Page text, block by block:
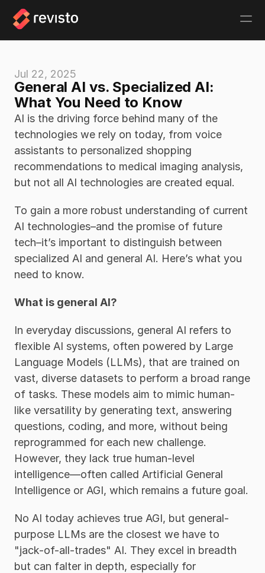
Jul 22, 2025
General AI vs. Specialized AI:
What You Need to Know
AI is the driving force behind many of the
technologies we rely on today, from voice
assistants to personalized shopping
recommendations to medical imaging analysis,
but not all AI technologies are created equal.
To gain a more robust understanding of current
AI technologies–and the promise of future
tech–it’s important to distinguish between
specialized AI and general AI. Here’s what you
need to know.
What is general AI?
In everyday discussions, general AI refers to
flexible AI systems, often powered by Large
Language Models (LLMs), that are trained on
vast, diverse datasets to perform a broad range
of tasks. These models aim to mimic human-
like versatility by generating text, answering
questions, coding, and more, without being
reprogrammed for each new challenge.
However, they lack true human-level
intelligence—often called Artificial General
Intelligence or AGI, which remains a future goal.
No AI today achieves true AGI, but general-
purpose LLMs are the closest we have to
"jack-of-all-trades" AI. They excel in breadth
but can falter in depth, especially for